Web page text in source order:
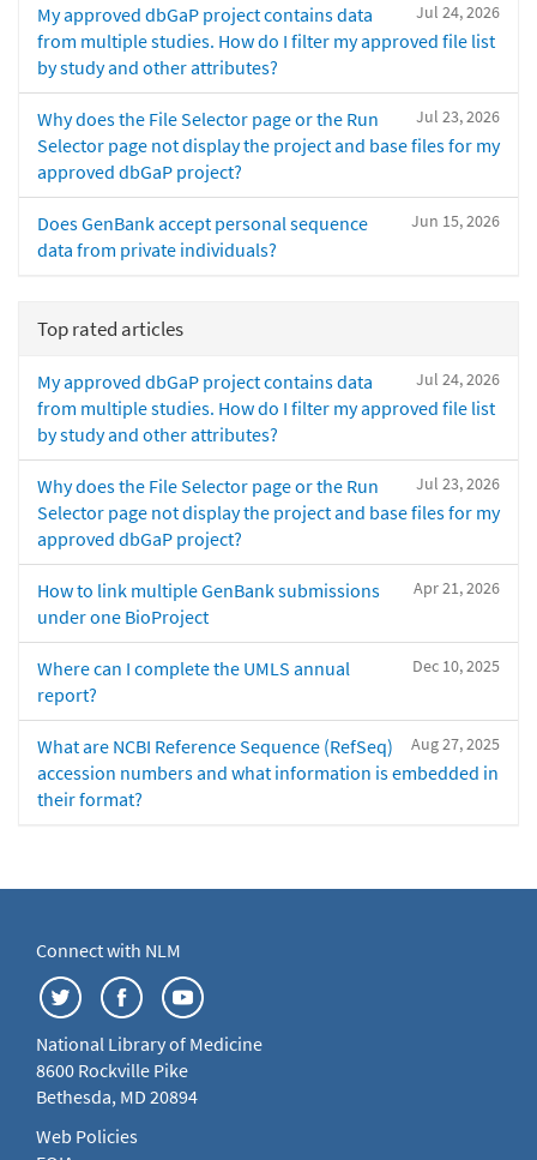
Jul 24, 2026
My approved dbGaP project contains data
from multiple studies. How do I filter my approved file list
by study and other attributes?
Jul 23, 2026
Why does the File Selector page or the Run
Selector page not display the project and base files for my
approved dbGaP project?
Jun 15, 2026
Does GenBank accept personal sequence
data from private individuals?
Top rated articles
Jul 24, 2026
My approved dbGaP project contains data
from multiple studies. How do I filter my approved file list
by study and other attributes?
Jul 23, 2026
Why does the File Selector page or the Run
Selector page not display the project and base files for my
approved dbGaP project?
Apr 21, 2026
How to link multiple GenBank submissions
under one BioProject
Dec 10, 2025
Where can I complete the UMLS annual
report?
Aug 27, 2025
What are NCBI Reference Sequence (RefSeq)
accession numbers and what information is embedded in
their format?
Connect with NLM
National Library of Medicine
8600 Rockville Pike
Bethesda, MD 20894
Web Policies